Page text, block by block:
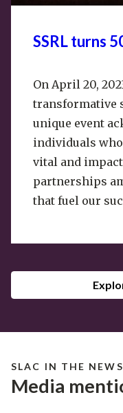
SSRL turns
On April 20,
transformative
unique event
individuals who
vital and
partnerships
that fuel our
SLAC IN THE NEWS
Media